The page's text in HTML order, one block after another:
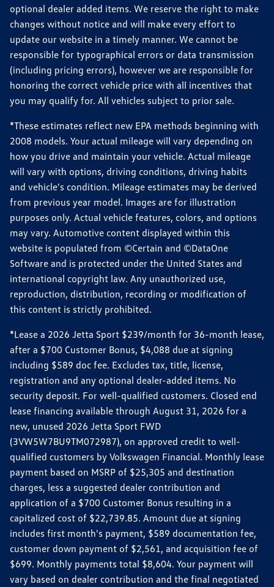
optional dealer added items. We reserve the right to make
changes without notice and will make every effort to
update our website in a timely manner. We cannot be
responsible for typographical errors or data transmission
(including pricing errors), however we are responsible for
honoring the correct vehicle price with all incentives that
you may qualify for. All vehicles subject to prior sale.
*These estimates reflect new EPA methods beginning with
2008 models. Your actual mileage will vary depending on
how you drive and maintain your vehicle. Actual mileage
will vary with options, driving conditions, driving habits
and vehicle's condition. Mileage estimates may be derived
from previous year model. Images are for illustration
purposes only. Actual vehicle features, colors, and options
may vary. Automotive content displayed within this
website is populated from ©Certain and ©DataOne
Software and is protected under the United States and
international copyright law. Any unauthorized use,
reproduction, distribution, recording or modification of
this content is strictly prohibited.
*Lease a 2026 Jetta Sport $239/month for 36-month lease,
after a $700 Customer Bonus, $4,088 due at signing
including $589 doc fee. Excludes tax, title, license,
registration and any optional dealer-added items. No
security deposit. For well-qualified customers. Closed end
lease financing available through August 31, 2026 for a
new, unused 2026 Jetta Sport FWD
(3VW5W7BU9TM072987), on approved credit to well-
qualified customers by Volkswagen Financial. Monthly lease
payment based on MSRP of $25,305 and destination
charges, less a suggested dealer contribution and
application of a $700 Customer Bonus resulting in a
capitalized cost of $22,739.85. Amount due at signing
includes first month's payment, $589 documentation fee,
customer down payment of $2,561, and acquisition fee of
$699. Monthly payments total $8,604. Your payment will
vary based on dealer contribution and the final negotiated